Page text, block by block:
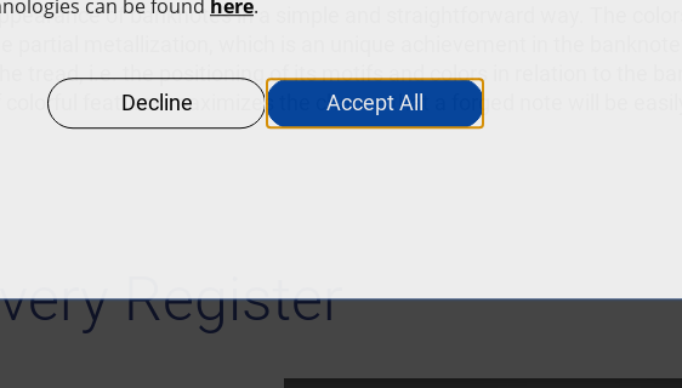
of banknotes in a simple and straightforward way. The
partial metallization, which is an unique achievement in the banknote
tread, i.e. the positioning of its motifs and colors in relation to the
features maximizes the chance that a forged note will be
Register